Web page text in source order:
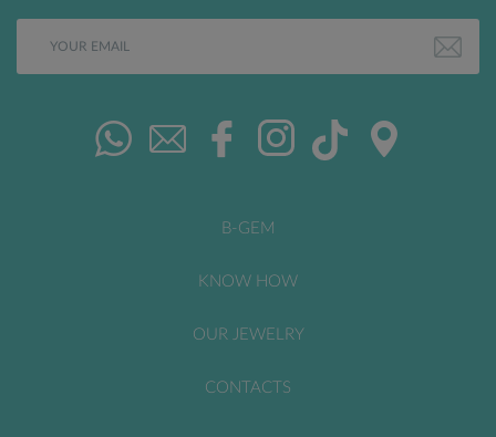
B-GEM
KNOW HOW
OUR JEWELRY
CONTACTS